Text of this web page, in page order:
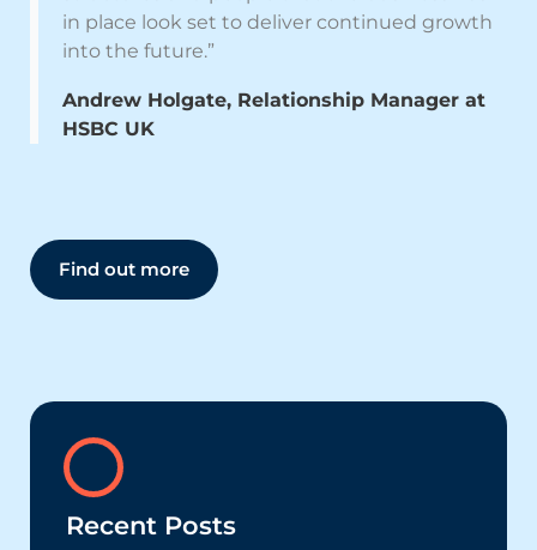
in place look set to deliver continued growth
into the future.”
Andrew Holgate, Relationship Manager at
HSBC UK
Find out more
Recent Posts